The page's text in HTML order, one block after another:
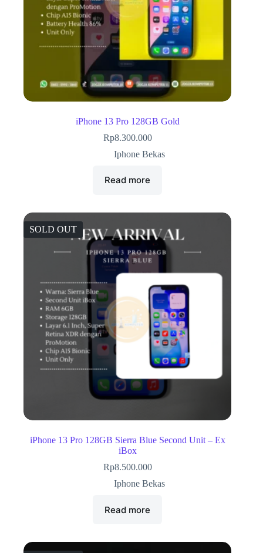
iPhone 13 Pro 128GB Gold
Rp8.300.000
Iphone Bekas
Read more
SOLD OUT
iPhone 13 Pro 128GB Sierra Blue Second Unit – Ex
iBox
Rp8.500.000
Iphone Bekas
Read more